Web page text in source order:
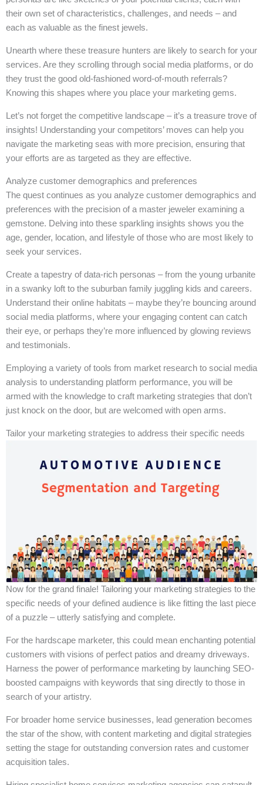
their own set of characteristics, challenges, and needs – and
each as valuable as the finest jewels.
Unearth where these treasure hunters are likely to search for your
services. Are they scrolling through social media platforms, or do
they trust the good old-fashioned word-of-mouth referrals?
Knowing this shapes where you place your marketing gems.
Let’s not forget the competitive landscape – it’s a treasure trove of
insights! Understanding your competitors’ moves can help you
navigate the marketing seas with more precision, ensuring that
your efforts are as targeted as they are effective.
Analyze customer demographics and preferences
The quest continues as you analyze customer demographics and
preferences with the precision of a master jeweler examining a
gemstone. Delving into these sparkling insights shows you the
age, gender, location, and lifestyle of those who are most likely to
seek your services.
Create a tapestry of data-rich personas – from the young urbanite
in a swanky loft to the suburban family juggling kids and careers.
Understand their online habitats – maybe they’re bouncing around
social media platforms, where your engaging content can catch
their eye, or perhaps they’re more influenced by glowing reviews
and testimonials.
Employing a variety of tools from market research to social media
analysis to understanding platform performance, you will be
armed with the knowledge to craft marketing strategies that don’t
just knock on the door, but are welcomed with open arms.
Tailor your marketing strategies to address their specific needs
Now for the grand finale! Tailoring your marketing strategies to the
specific needs of your defined audience is like fitting the last piece
of a puzzle – utterly satisfying and complete.
For the hardscape marketer, this could mean enchanting potential
customers with visions of perfect patios and dreamy driveways.
Harness the power of performance marketing by launching SEO-
boosted campaigns with keywords that sing directly to those in
search of your artistry.
For broader home service businesses, lead generation becomes
the star of the show, with content marketing and digital strategies
setting the stage for outstanding conversion rates and customer
acquisition tales.